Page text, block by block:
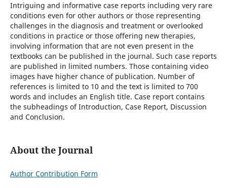
Intriguing and informative case reports including very rare
conditions even for other authors or those representing
challenges in the diagnosis and treatment or overlooked
conditions in practice or those offering new therapies,
involving information that are not even present in the
textbooks can be published in the journal. Such case reports
are published in limited numbers. Those containing video
images have higher chance of publication. Number of
references is limited to 10 and the text is limited to 700
words and includes an English title. Case report contains
the subheadings of Introduction, Case Report, Discussion
and Conclusion.
About the Journal
Author Contribution Form